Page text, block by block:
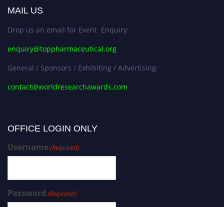
MAIL US
Drop us an email for Event Enquiry:
enquiry@toppharmaceutical.org
General / Sponsors / Exhibiting / Advertising:
contact@worldresearchawards.com
OFFICE LOGIN ONLY
Username(Required)
Password (Required)